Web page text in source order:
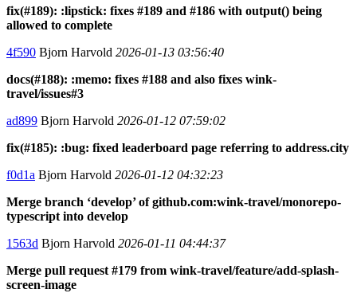
fix(#189): :lipstick: fixes #189 and #186 with output() being
allowed to complete
4f590 Bjorn Harvold 2026-01-13 03:56:40
docs(#188): :memo: fixes #188 and also fixes wink-
travel/issues#3
ad899 Bjorn Harvold 2026-01-12 07:59:02
fix(#185): :bug: fixed leaderboard page referring to address.city
f0d1a Bjorn Harvold 2026-01-12 04:32:23
Merge branch ‘develop’ of github.com:wink-travel/monorepo-
typescript into develop
1563d Bjorn Harvold 2026-01-11 04:44:37
Merge pull request #179 from wink-travel/feature/add-splash-
screen-image